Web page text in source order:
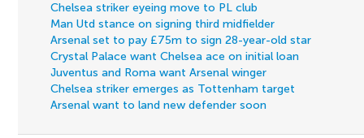
Chelsea striker eyeing move to PL club
Man Utd stance on signing third midfielder
Arsenal set to pay £75m to sign 28-year-old star
Crystal Palace want Chelsea ace on initial loan
Juventus and Roma want Arsenal winger
Chelsea striker emerges as Tottenham target
Arsenal want to land new defender soon